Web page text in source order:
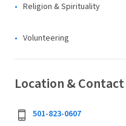
Religion & Spirituality
Volunteering
Location & Contact
501-823-0607